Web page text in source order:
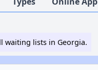
waiting lists in Georgia.